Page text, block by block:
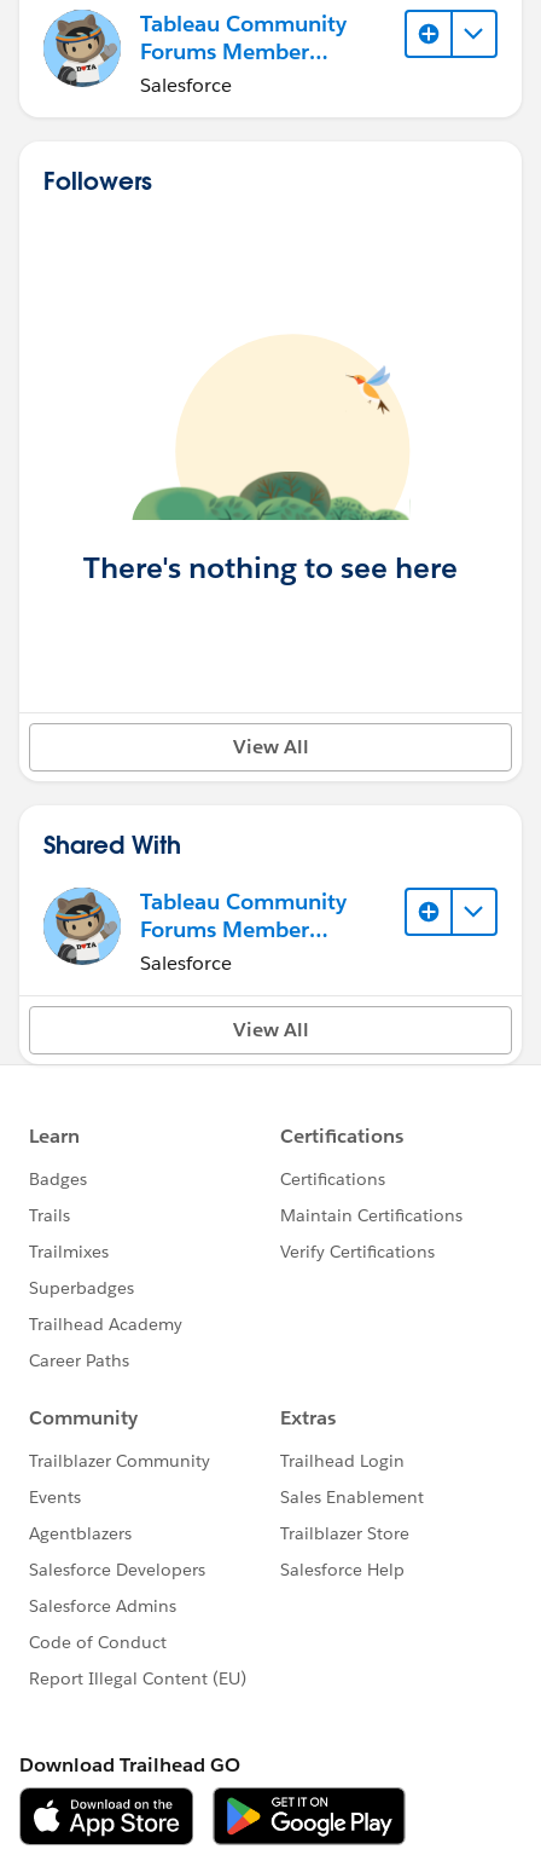
Tableau Community
Forums Member
(Inactive)
Salesforce
Followers
There's nothing to see here
View All
Shared With
Tableau Community
Forums Member
(Inactive)
Salesforce
View All